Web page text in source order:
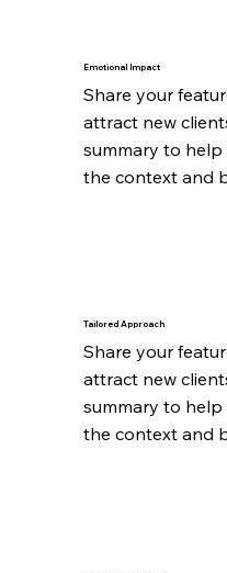
Emotional Impact
Share your
attract new
summary to
the context and
Tailored Approach
Share your
attract new
summary to
the context and